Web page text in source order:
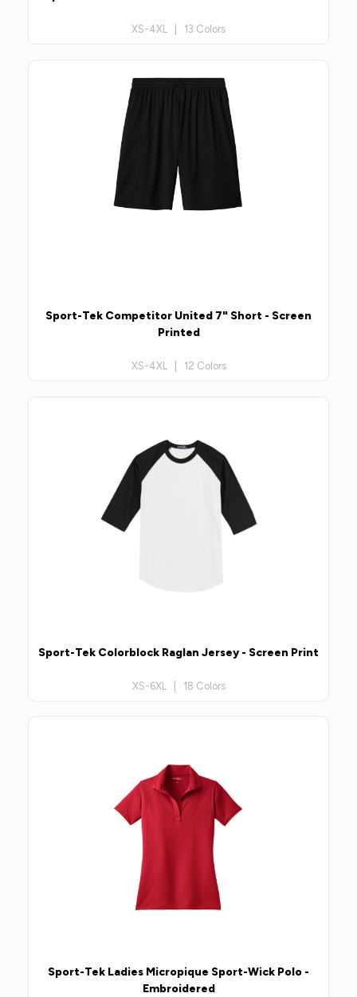
XS-4XL | 13 Colors
Sport-Tek Competitor United 7" Short - Screen
Printed
XS-4XL | 12 Colors
Sport-Tek Colorblock Raglan Jersey - Screen Print
XS-6XL | 18 Colors
Sport-Tek Ladies Micropique Sport-Wick Polo -
Embroidered